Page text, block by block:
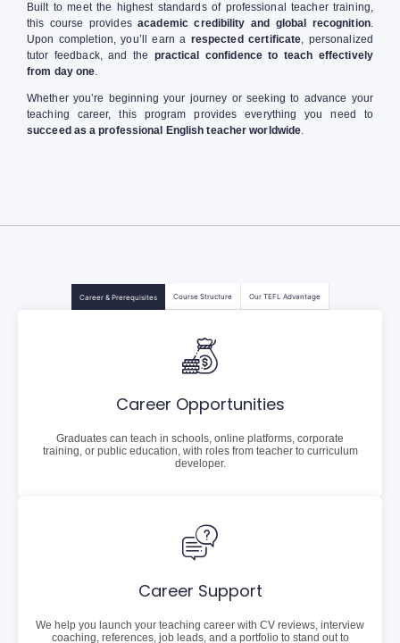
Built to meet the highest standards of professional teacher training,
this course providesacademic credibility and global recognition.
Upon completion, you’ll earn a respected certificate, personalized
tutor feedback, and the practical confidence to teach effectively
from day one.
Whether you’re beginning your journey or seeking to advance your
teaching career, this program provides everything you need to
succeed as a professional English teacher worldwide.
Career & Prerequisites Course Structure Our TEFL Advantage
Career Opportunities
Graduates can teach in schools, online platforms, corporate
training, or public education, with roles from teacher to curriculum
developer.
Career Support
We help you launch your teaching career with CV reviews, interview
coaching, references, job leads, and a portfolio to stand out to